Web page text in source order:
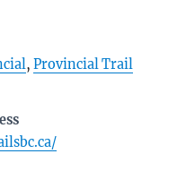
, Provincial Trail